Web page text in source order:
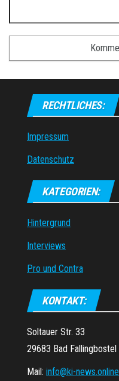
RECHTLICHES:
Impressum
Datenschutz
KATEGORIEN:
Hintergrund
Interviews
Pro und Contra
KONTAKT:
Soltauer Str. 33
29683 Bad Fallingbostel
Mail: info@ki-news.online